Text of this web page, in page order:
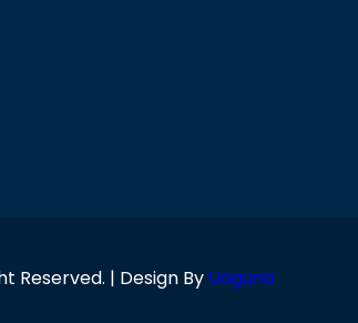
Reserved. | Design By Uaguria